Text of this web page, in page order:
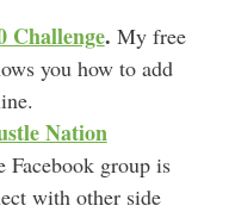
Challenge. My free
you how to add
Nation
Facebook group is
with other side